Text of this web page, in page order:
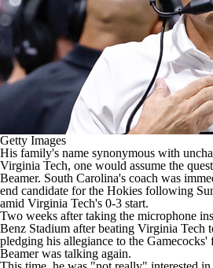
Getty Images
His family's name synonymous with
Virginia Tech, one would assume the
Beamer. South Carolina's coach was
end candidate for the Hokies following
amid Virginia Tech's 0-3 start.
Two weeks after taking the microphone
Benz Stadium after beating Virginia Tech
pledging his allegiance to the Gamecocks'
Beamer was talking again.